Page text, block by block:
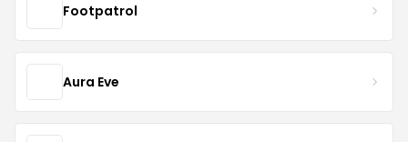
Footpatrol
Aura Eve